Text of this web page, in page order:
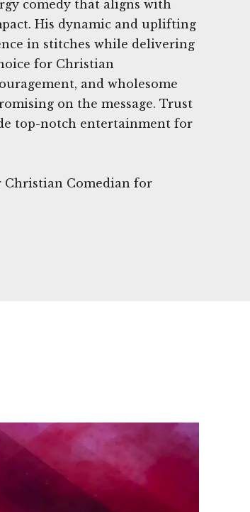
comedy that aligns with
His dynamic and uplifting
in stitches while delivering
for Christian
and wholesome
on the message. Trust
top-notch entertainment for
Christian Comedian for